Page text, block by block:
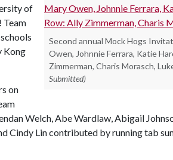
Second annual Mock Hogs
Owen, Johnnie Ferrara, Katie
Zimmerman, Charis Morasch,
Submitted)
of
Team
Kong
on
Welch, Abe Wardlaw, Abigail
Cindy Lin contributed by running tab